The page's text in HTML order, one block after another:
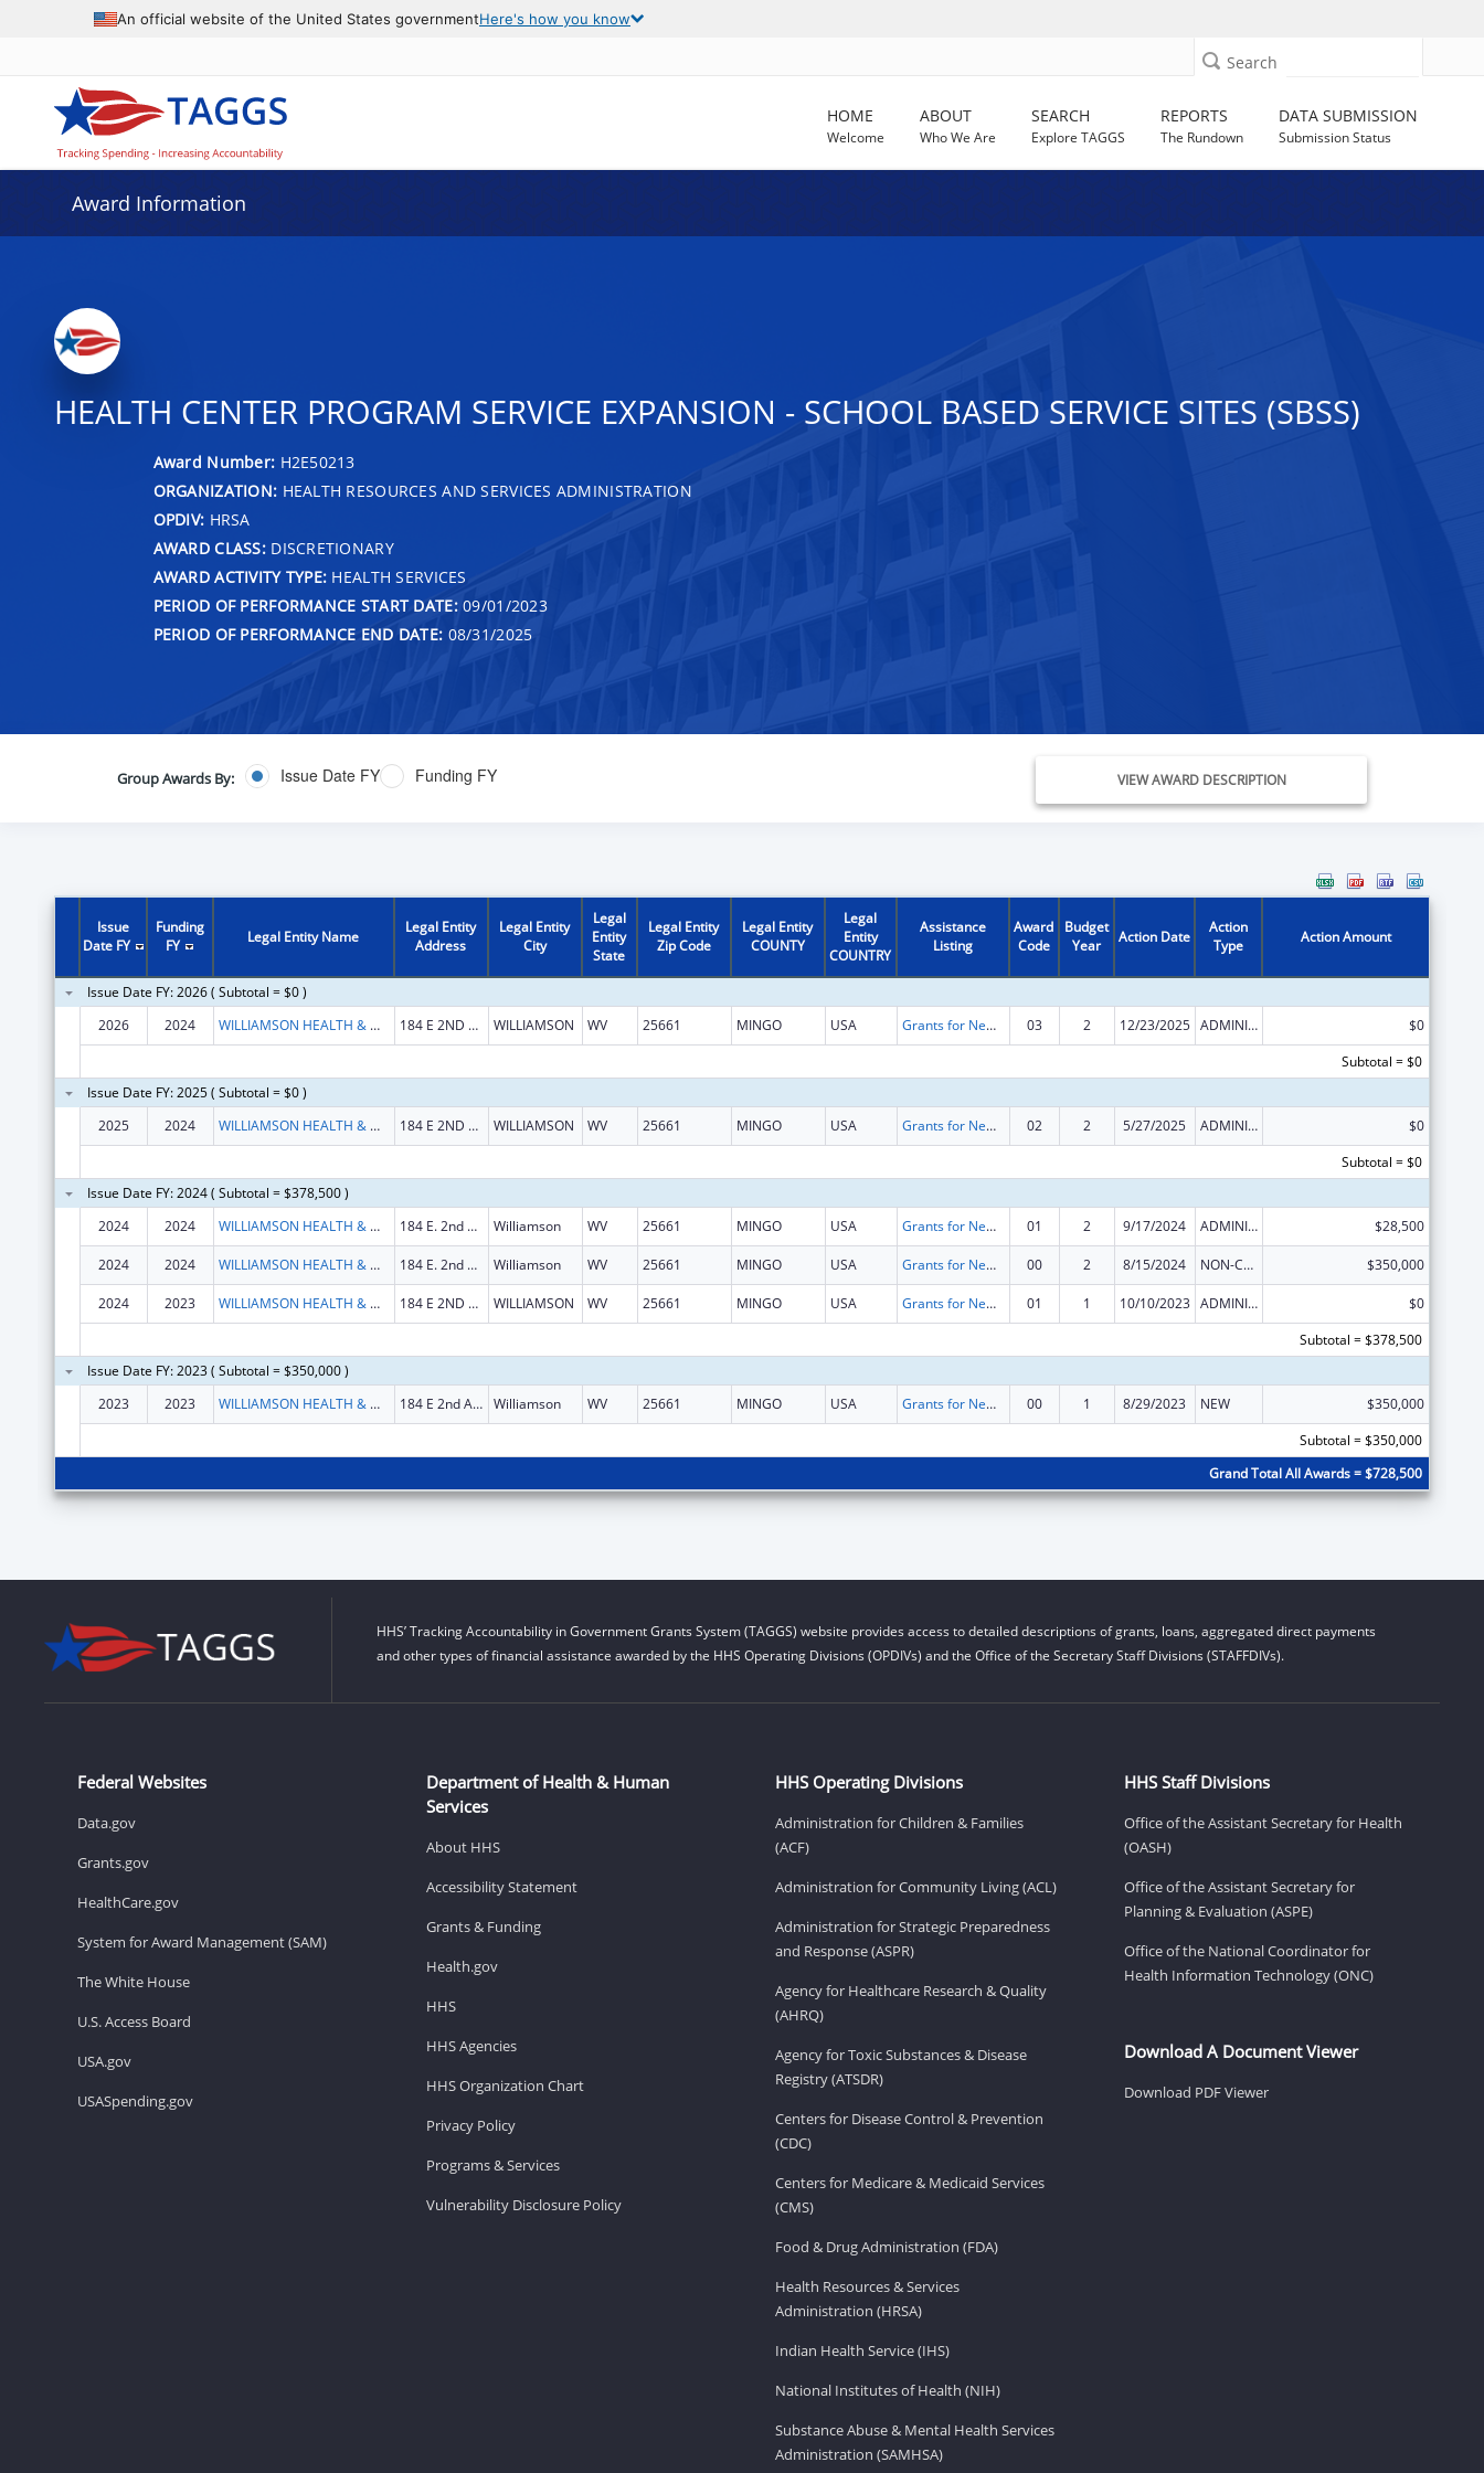
An official website of the United States governmentHere's how you know
Search
HOME
Welcome
ABOUT
Who We Are
SEARCH
Explore TAGGS
REPORTS
The Rundown
DATA SUBMISSION
Submission Status
Award Information
HEALTH CENTER PROGRAM SERVICE EXPANSION - SCHOOL BASED SERVICE SITES (SBSS)
Award Number: H2E50213
ORGANIZATION: HEALTH RESOURCES AND SERVICES ADMINISTRATION
OPDIV: HRSA
AWARD CLASS:DISCRETIONARY
AWARD ACTIVITY TYPE: HEALTH SERVICES
PERIOD OF PERFORMANCE START DATE:09/01/2023
PERIOD OF PERFORMANCE END DATE: 08/31/2025
Group Awards By: Issue Date FY Funding FY VIEW AWARD DESCRIPTION
Issue
Date FY
Funding
FY
Legal Entity Name
Legal Entity
Address
Legal Entity
City
Legal
Entity
State
Legal Entity
Zip Code
Legal Entity
COUNTY
Legal
Entity
COUNTRY
Assistance
Listing
Award
Code
Budget
Year
Action Date
Action
Type
Action Amount
Issue Date FY: 2026 ( Subtotal = $0 )
2026
2024 WILLIAMSON HEALTH & WELLNESS CENTER, INC 184 E 2ND AVE STE 201 WILLIAMSON WV 25661 MINGO USA Grants for New and Expanded Services under the Health Center Program 03 2 12/23/2025 ADMINISTRATIVE SUPPLEMENT ( + OR - ) (DISCRETIONARY OR BLOCK AWARDS)
$0
Subtotal = $0
Issue Date FY: 2025 ( Subtotal = $0 )
2025
2024 WILLIAMSON HEALTH & WELLNESS CENTER, INC 184 E 2ND AVE STE 201 WILLIAMSON WV 25661 MINGO USA Grants for New and Expanded Services under the Health Center Program 02 2 5/27/2025 ADMINISTRATIVE SUPPLEMENT ( + OR - ) (DISCRETIONARY OR BLOCK AWARDS)
$0
Subtotal = $0
Issue Date FY: 2024 ( Subtotal = $378,500 )
2024
2024 WILLIAMSON HEALTH & WELLNESS CENTER, INC 184 E. 2nd Avenue Williamson WV 25661 MINGO USA Grants for New and Expanded Services under the Health Center Program 01 2 9/17/2024 ADMINISTRATIVE SUPPLEMENT ( + OR - ) (DISCRETIONARY OR BLOCK AWARDS) $28,500
2024 2024 WILLIAMSON HEALTH & WELLNESS CENTER, INC 184 E. 2nd Avenue Williamson WV 25661 MINGO USA Grants for New and Expanded Services under the Health Center Program 00 2 8/15/2024 NON-COMPETING CONTINUATION $350,000
2024 2023 WILLIAMSON HEALTH & WELLNESS CENTER, INC 184 E 2ND AVE STE 201 WILLIAMSON WV 25661 MINGO USA Grants for New and Expanded Services under the Health Center Program 01 1 10/10/2023 ADMINISTRATIVE SUPPLEMENT ( + OR - ) (DISCRETIONARY OR BLOCK AWARDS)
$0
Subtotal = $378,500
Issue Date FY: 2023 ( Subtotal = $350,000 )
2023
2023 WILLIAMSON HEALTH & WELLNESS CENTER, INC 184 E 2nd Ave Ste 210 Williamson WV 25661 MINGO USA Grants for New and Expanded Services under the Health Center Program 00 1 8/29/2023 NEW
$350,000
Subtotal = $350,000
Grand Total All Awards = $728,500
HHS’ Tracking Accountability in Government Grants System (TAGGS) website provides access to detailed descriptions of grants, loans, aggregated direct payments
and other types of financial assistance awarded by the HHS Operating Divisions (OPDIVs) and the Office of the Secretary Staff Divisions (STAFFDIVs).
Federal Websites
Data.gov
Grants.gov
HealthCare.gov
System for Award Management (SAM)
The White House
U.S. Access Board
USA.gov
USASpending.gov
Department of Health & Human
Services
About HHS
Accessibility Statement
Grants & Funding
Health.gov
HHS
HHS Agencies
HHS Organization Chart
Privacy Policy
Programs & Services
Vulnerability Disclosure Policy
HHS Operating Divisions
Administration for Children & Families
(ACF)
Administration for Community Living (ACL)
Administration for Strategic Preparedness
and Response (ASPR)
Agency for Healthcare Research & Quality
(AHRQ)
Agency for Toxic Substances & Disease
Registry (ATSDR)
Centers for Disease Control & Prevention
(CDC)
Centers for Medicare & Medicaid Services
(CMS)
Food & Drug Administration (FDA)
Health Resources & Services
Administration (HRSA)
Indian Health Service (IHS)
National Institutes of Health (NIH)
Substance Abuse & Mental Health Services
Administration (SAMHSA)
HHS Staff Divisions
Office of the Assistant Secretary for Health
(OASH)
Office of the Assistant Secretary for
Planning & Evaluation (ASPE)
Office of the National Coordinator for
Health Information Technology (ONC)
Download A Document Viewer
Download PDF Viewer